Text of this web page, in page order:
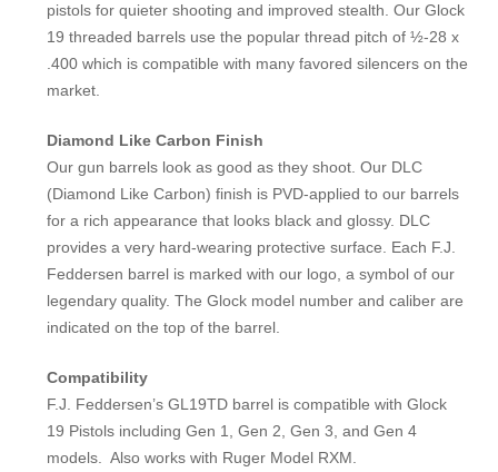
pistols for quieter shooting and improved stealth. Our Glock
19 threaded barrels use the popular thread pitch of ½-28 x
.400 which is compatible with many favored silencers on the
market.
Diamond Like Carbon Finish
Our gun barrels look as good as they shoot. Our DLC
(Diamond Like Carbon) finish is PVD-applied to our barrels
for a rich appearance that looks black and glossy. DLC
provides a very hard-wearing protective surface. Each F.J.
Feddersen barrel is marked with our logo, a symbol of our
legendary quality. The Glock model number and caliber are
indicated on the top of the barrel.
Compatibility
F.J. Feddersen’s GL19TD barrel is compatible with Glock
19 Pistols including Gen 1, Gen 2, Gen 3, and Gen 4
models. Also works with Ruger Model RXM.